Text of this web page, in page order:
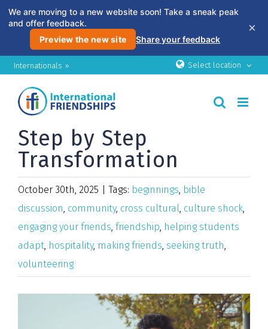
We are moving to a new website soon! Take a sneak peak
and offer feedback.
Preview the new site
Share your feedback
×
Skip
content
Internationals » Select location
Step by Step
Transformation
October 30th, 2025 Tags: beginnings, bible
discussion, community, cross cultural, culture shock,
engaging your friends, friendship, helping students
adapt, hospitality, making friends, seeking truth,
volunteering